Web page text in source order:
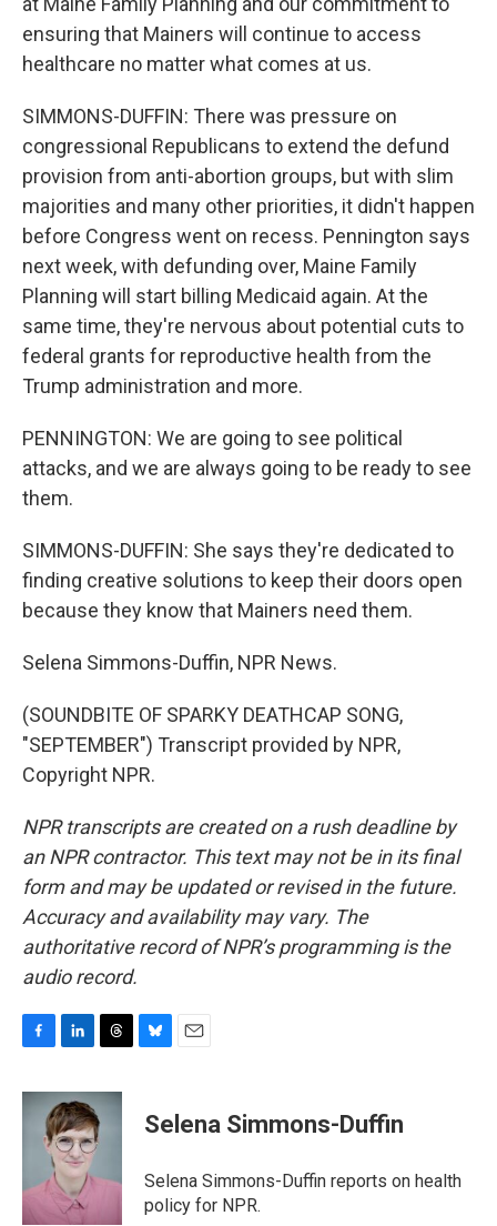
ensuring that Mainers will continue to access
healthcare no matter what comes at us.
SIMMONS-DUFFIN: There was pressure on
congressional Republicans to extend the defund
provision from anti-abortion groups, but with slim
majorities and many other priorities, it didn't happen
before Congress went on recess. Pennington says
next week, with defunding over, Maine Family
Planning will start billing Medicaid again. At the
same time, they're nervous about potential cuts to
federal grants for reproductive health from the
Trump administration and more.
PENNINGTON: We are going to see political
attacks, and we are always going to be ready to see
them.
SIMMONS-DUFFIN: She says they're dedicated to
finding creative solutions to keep their doors open
because they know that Mainers need them.
Selena Simmons-Duffin, NPR News.
(SOUNDBITE OF SPARKY DEATHCAP SONG,
"SEPTEMBER") Transcript provided by NPR,
Copyright NPR.
NPR transcripts are created on a rush deadline by
an NPR contractor. This text may not be in its final
form and may be updated or revised in the future.
Accuracy and availability may vary. The
authoritative record of NPR’s programming is the
audio record.
c
k
n
k
e
d
I
n
r
e
s
e
s
y
i
l
Selena Simmons-Duffin
Selena Simmons-Duffin reports on health
policy for NPR.